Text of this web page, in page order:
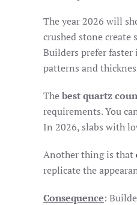
The year 2026 will
crushed stone create
Builders prefer faster
patterns and
Thebest quartz
requirements. You
In 2026, slabs with
Another thing is that
replicate the
Consequence: